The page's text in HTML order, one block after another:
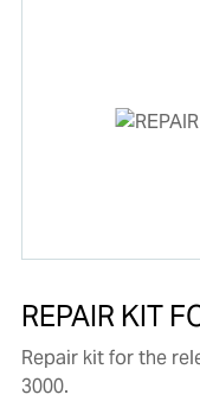
REPAIR KIT
Repair kit for the
3000.